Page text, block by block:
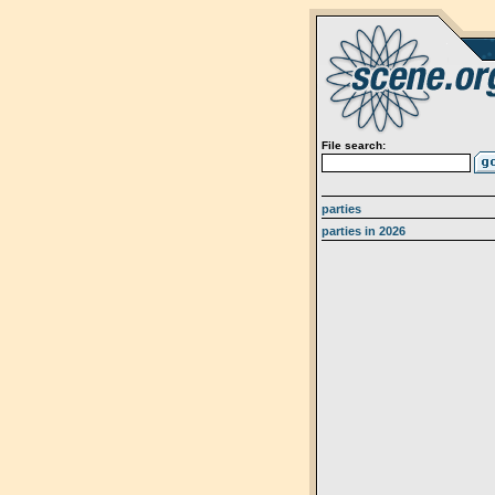
File search:
parties
parties in 2026